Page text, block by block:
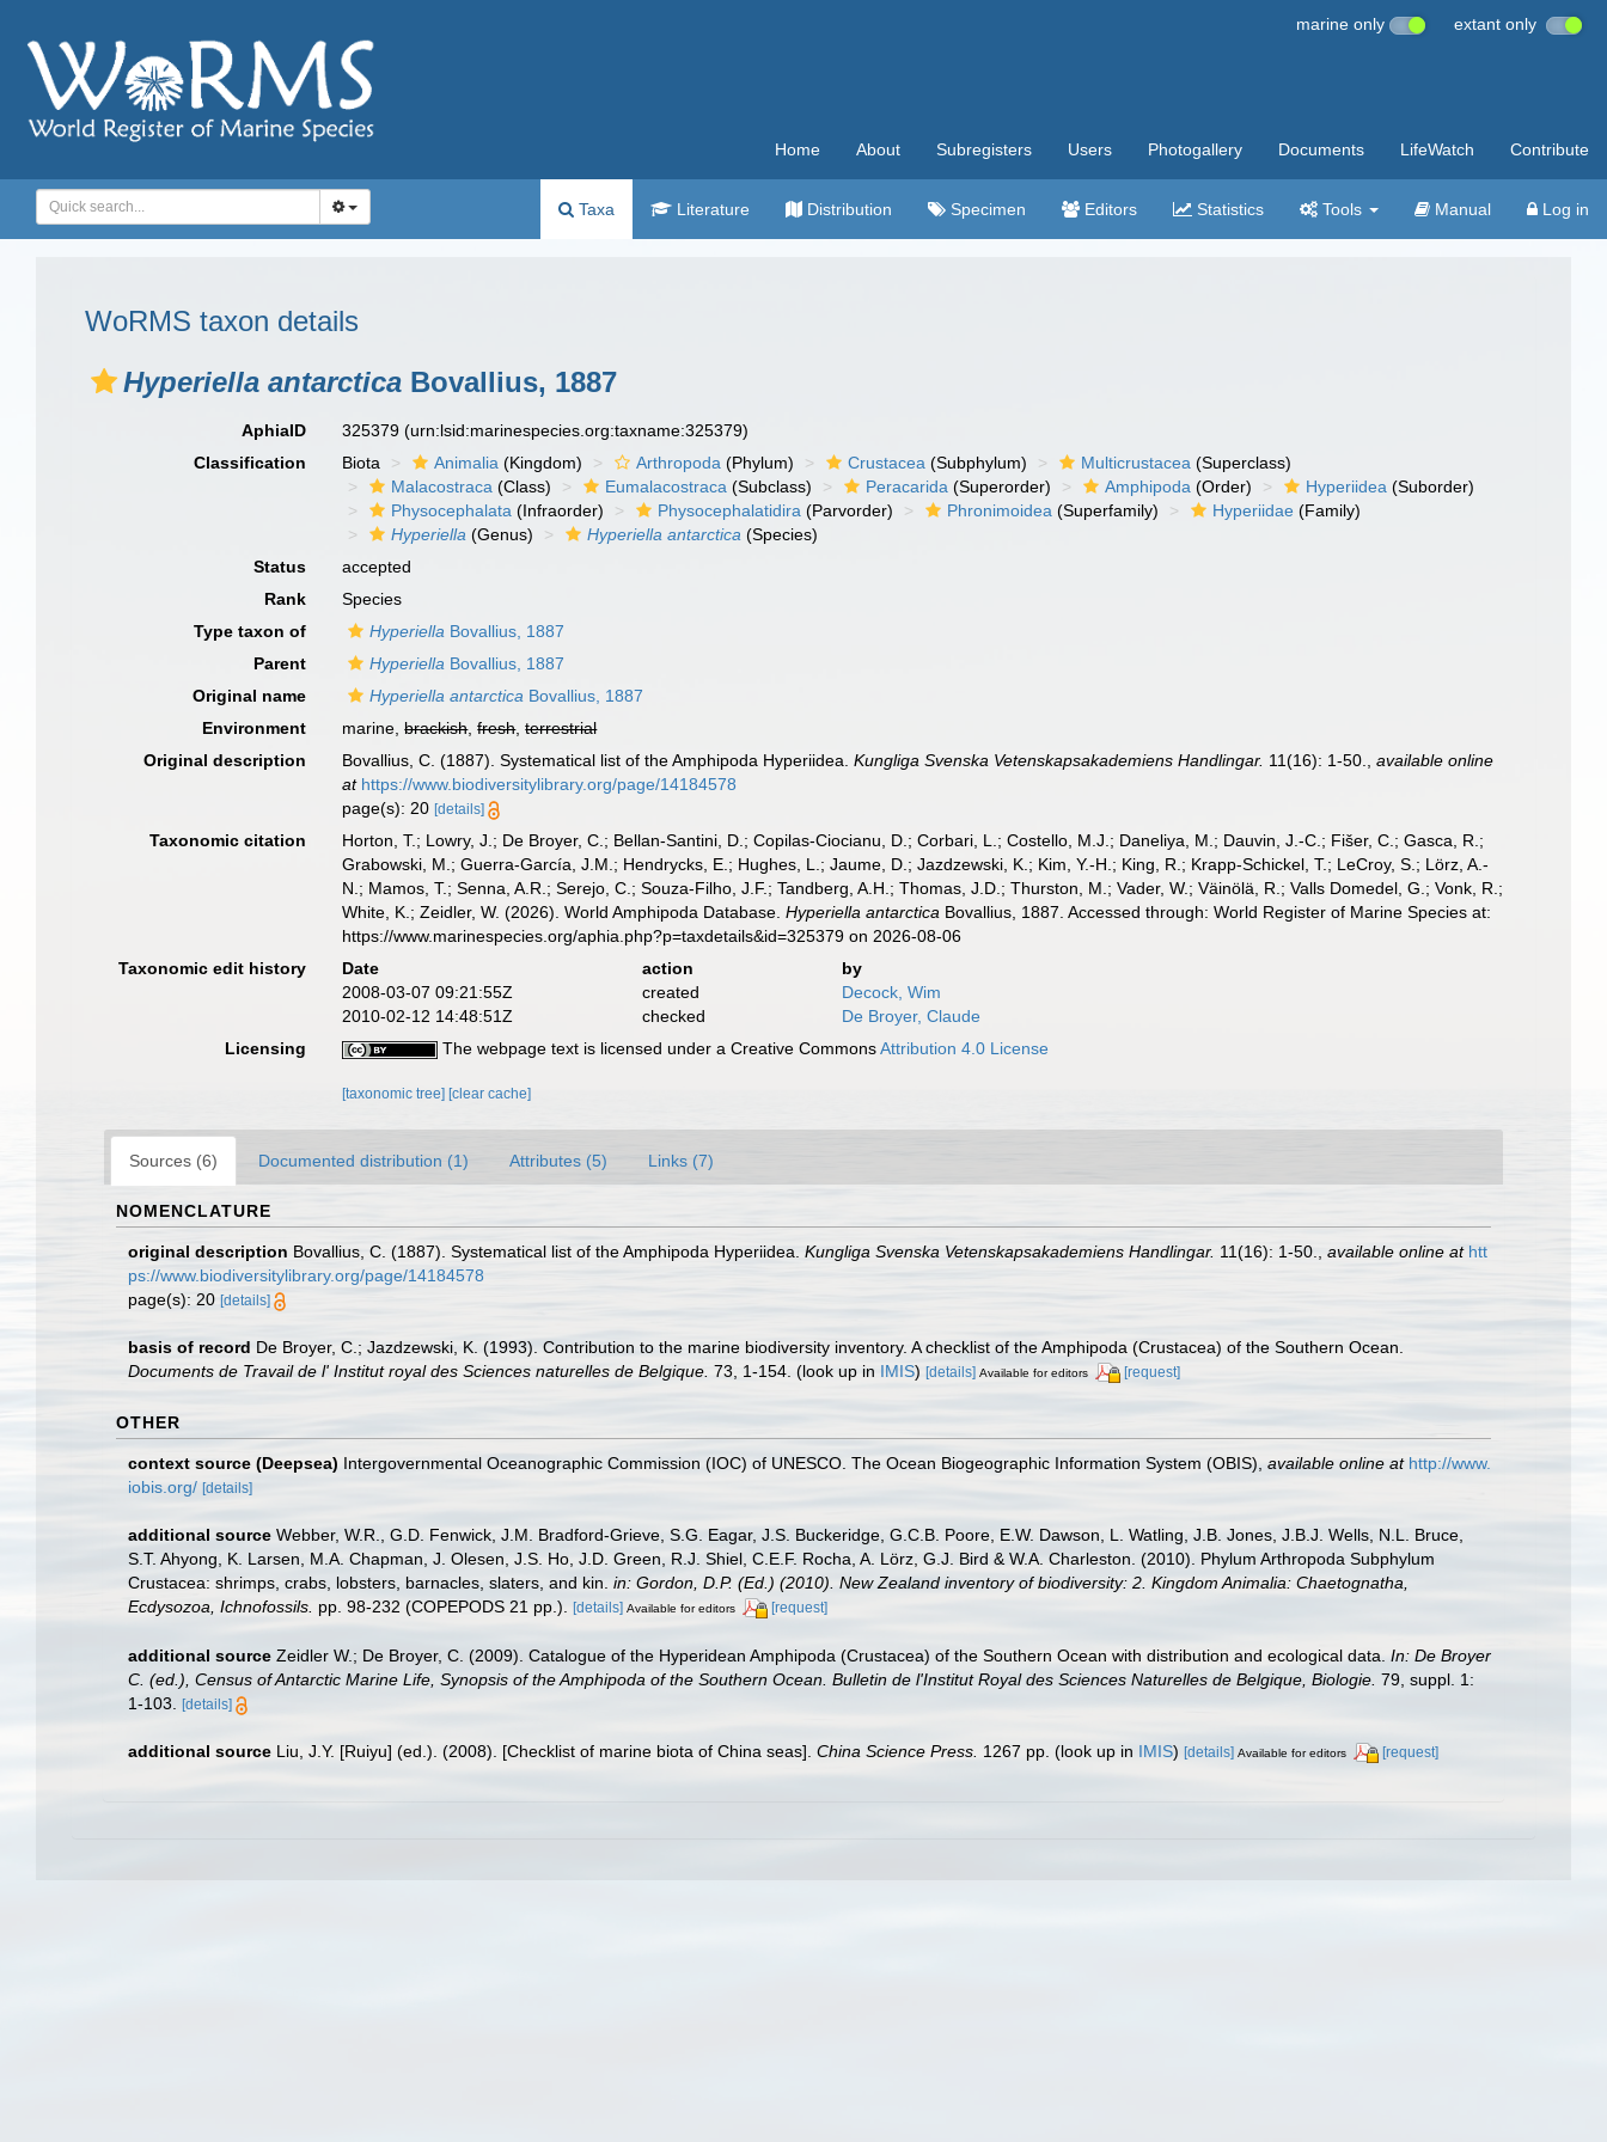
marine only extant only
Home About Subregisters Users Photogallery Documents LifeWatch Contribute
Taxa Literature Distribution Specimen Editors Statistics Tools Manual Log in
WoRMS taxon details
Hyperiella antarctica Bovallius, 1887
AphiaID 325379(urn:lsid:marinespecies.org:taxname:325379)
Classification
Biota Animalia (Kingdom) Arthropoda (Phylum) Crustacea (Subphylum) Multicrustacea (Superclass)
Malacostraca (Class) Eumalacostraca (Subclass) Peracarida (Superorder) Amphipoda (Order) Hyperiidea (Suborder)
Physocephalata (Infraorder) Physocephalatidira (Parvorder) Phronimoidea (Superfamily) Hyperiidae (Family)
Hyperiella (Genus) Hyperiella antarctica (Species)
Status
accepted
Rank
Species
Type taxon of
Hyperiella Bovallius, 1887
Parent
Hyperiella Bovallius, 1887
Original name
Hyperiella antarctica Bovallius, 1887
Environment
marine,brackish,fresh,terrestrial
Original description
Bovallius, C. (1887). Systematical list of the Amphipoda Hyperiidea.Kungliga Svenska Vetenskapsakademiens Handlingar. 11(16): 1-50. ,available online
at https://www.biodiversitylibrary.org/page/14184578
page(s): 20[details]
Taxonomic citation
Horton, T.; Lowry, J.; De Broyer, C.; Bellan-Santini, D.; Copilas-Ciocianu, D.; Corbari, L.; Costello, M.J.; Daneliya, M.; Dauvin, J.-C.; Fišer, C.; Gasca, R.;
Grabowski, M.; Guerra-García, J.M.; Hendrycks, E.; Hughes, L.; Jaume, D.; Jazdzewski, K.; Kim, Y.-H.; King, R.; Krapp-Schickel, T.; LeCroy, S.; Lörz, A.-
N.; Mamos, T.; Senna, A.R.; Serejo, C.; Souza-Filho, J.F.; Tandberg, A.H.; Thomas, J.D.; Thurston, M.; Vader, W.; Väinölä, R.; Valls Domedel, G.; Vonk, R.;
White, K.; Zeidler, W. (2026). World Amphipoda Database.Hyperiella antarctica Bovallius, 1887. Accessed through: World Register of Marine Species at:
https://www.marinespecies.org/aphia.php?p=taxdetails&id=325379 on 2026-08-06
Taxonomic edit history
Date action
by
2008-03-07 09:21:55Z
created
Decock, Wim
2010-02-12 14:48:51Z
checked
De Broyer, Claude
Licensing
The webpage text is licensed under a Creative CommonsAttribution 4.0 License
[taxonomic tree] [clear cache]
Sources (6) Documented distribution (1) Attributes (5) Links (7)
NOMENCLATURE
original description Bovallius, C. (1887). Systematical list of the Amphipoda Hyperiidea. Kungliga Svenska Vetenskapsakademiens Handlingar. 11(16): 1-50. available online at htt
ps://www.biodiversitylibrary.org/page/14184578
page(s): 20 [details]
basis of record De Broyer, C.; Jazdzewski, K. (1993). Contribution to the marine biodiversity inventory. A checklist of the Amphipoda (Crustacea) of the Southern Ocean.
Documents de Travail de l' Institut royal des Sciences naturelles de Belgique. 73, 1-154. (look up in IMIS) [details] Available for editors [request]
OTHER
context source (Deepsea) Intergovernmental Oceanographic Commission (IOC) of UNESCO. The Ocean Biogeographic Information System (OBIS) available online at http://www.
iobis.org/ [details]
additional source Webber, W.R., G.D. Fenwick, J.M. Bradford-Grieve, S.G. Eagar, J.S. Buckeridge, G.C.B. Poore, E.W. Dawson, L. Watling, J.B. Jones, J.B.J. Wells, N.L. Bruce,
S.T. Ahyong, K. Larsen, M.A. Chapman, J. Olesen, J.S. Ho, J.D. Green, R.J. Shiel, C.E.F. Rocha, A. Lörz, G.J. Bird & W.A. Charleston. (2010). Phylum Arthropoda Subphylum
Crustacea: shrimps, crabs, lobsters, barnacles, slaters, and kin. in: Gordon, D.P. (Ed.) (2010). New Zealand inventory of biodiversity: 2. Kingdom Animalia: Chaetognatha,
Ecdysozoa, Ichnofossils. pp. 98-232 (COPEPODS 21 pp.). [details] Available for editors [request]
additional source Zeidler W.; De Broyer, C. (2009). Catalogue of the Hyperidean Amphipoda (Crustacea) of the Southern Ocean with distribution and ecological data. In: De Broyer
C. (ed.), Census of Antarctic Marine Life, Synopsis of the Amphipoda of the Southern Ocean. Bulletin de l'Institut Royal des Sciences Naturelles de Belgique, Biologie. 79, suppl. 1:
1-103.
[details]
additional source Liu, J.Y. [Ruiyu] (ed.). (2008). [Checklist of marine biota of China seas]. China Science Press. 1267 pp. (look up in IMIS) [details] Available for editors [request]